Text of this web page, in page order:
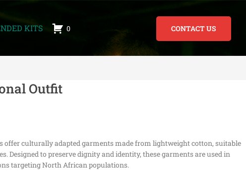
KITS 0 CONTACT US
Outfit
offer culturally adapted garments made from lightweight cotton, suitable
Designed to preserve dignity and identity, these garments are used in
targeting North African populations.